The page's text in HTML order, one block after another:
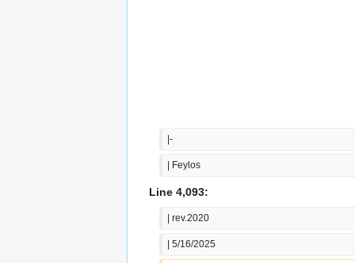
|-
| Feylos
Line 4,093:
| rev.2020
| 5/16/2025